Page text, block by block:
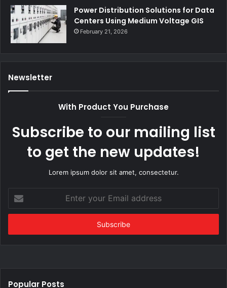
Power Distribution Solutions for Data
Centers Using Medium Voltage GIS
February 21, 2026
Newsletter
With Product You Purchase
Subscribe to our mailing list
to get the new updates!
Lorem ipsum dolor sit amet, consectetur.
your
Email
Popular Posts